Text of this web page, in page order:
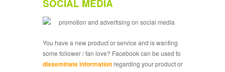
SOCIAL MEDIA
You have a new product or service and is wanting
some follower / fan love? Facebook can be used to
disseminate informationregarding your product or